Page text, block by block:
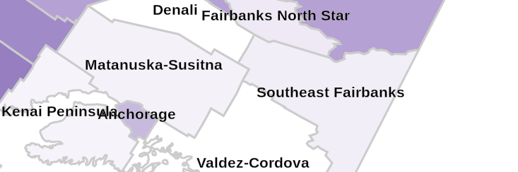
Valdez-Cordova
Southeast Fairbanks
Matanuska-Susitna
Kenai Peninsula
Fairbanks North Star
Denali
Anchorage